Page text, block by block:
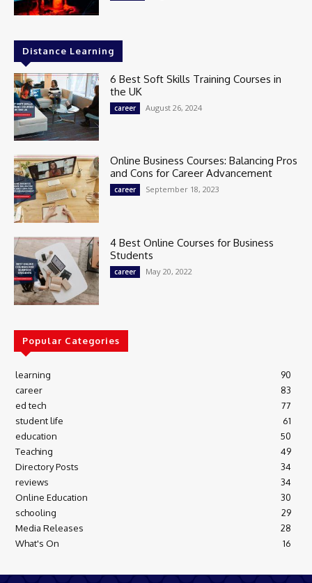
Distance Learning
6 Best Soft Skills Training Courses in
the UK
career August 26, 2024
Online Business Courses: Balancing Pros
and Cons for Career Advancement
career September 18, 2023
4 Best Online Courses for Business
Students
career May 20, 2022
Popular Categories
learning
90
career
83
ed tech
77
student life
61
education
50
Teaching
49
Directory Posts
34
reviews
34
Online Education
30
schooling
29
Media Releases
28
What's On
16